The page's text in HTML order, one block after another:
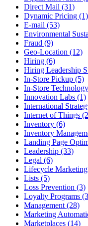
Direct Mail (31)
Dynamic Pricing (1)
E-mail (53)
Environmental
Fraud (9)
Geo-Location (12)
Hiring (6)
Hiring Leadership
In-Store Pickup (5)
In-Store
Innovation Labs (1)
International
Internet of Things
Inventory (6)
Inventory
Landing Page
Leadership (33)
Legal (6)
Lifecycle
Lists (5)
Loss Prevention (3)
Loyalty Programs
Management (28)
Marketing
Marketplaces (14)